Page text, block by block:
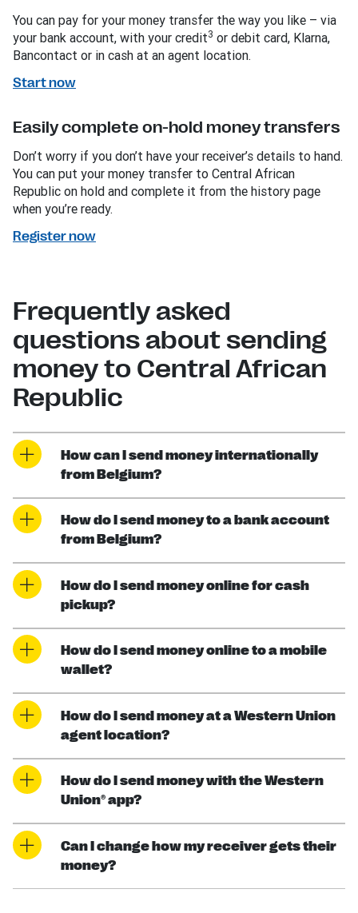
You can pay for your money transfer the way you like – via
your bank account, with your credit3 or debit card, Klarna,
Bancontact or in cash at an agent location.
Start now
Easily complete on-hold money transfers
Don’t worry if you don’t have your receiver’s details to hand.
You can put your money transfer to Central African
Republic on hold and complete it from the history page
when you’re ready.
Register now
Frequently asked
questions about sending
money to Central African
Republic
How can I send money internationally
from Belgium?
How do I send money to a bank account
from Belgium?
How do I send money online for cash
pickup?
How do I send money online to a mobile
wallet?
How do I send money at a Western Union
agent location?
How do I send money with the Western
Union® app?
Can I change how my receiver gets their
money?